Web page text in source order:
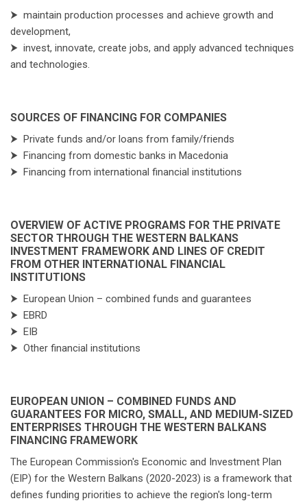
⮞ maintain production processes and achieve growth and
development,
⮞ invest, innovate, create jobs, and apply advanced techniques
and technologies.
SOURCES OF FINANCING FOR COMPANIES
⮞ Private funds and/or loans from family/friends
⮞ Financing from domestic banks in Macedonia
⮞ Financing from international financial institutions
OVERVIEW OF ACTIVE PROGRAMS FOR THE PRIVATE
SECTOR THROUGH THE WESTERN BALKANS
INVESTMENT FRAMEWORK AND LINES OF CREDIT
FROM OTHER INTERNATIONAL FINANCIAL
INSTITUTIONS
⮞ European Union – combined funds and guarantees
⮞ EBRD
⮞ EIB
⮞ Other financial institutions
EUROPEAN UNION – COMBINED FUNDS AND
GUARANTEES FOR MICRO, SMALL, AND MEDIUM-SIZED
ENTERPRISES THROUGH THE WESTERN BALKANS
FINANCING FRAMEWORK
The European Commission's Economic and Investment Plan
(EIP) for the Western Balkans (2020-2023) is a framework that
defines funding priorities to achieve the region's long-term